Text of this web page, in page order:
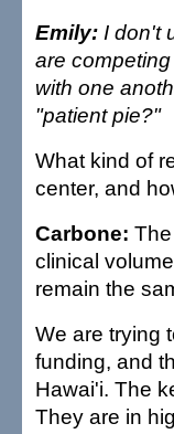
Emily: I don't
are
with one
"patient pie?"
What kind of
center, and
Carbone:
clinical
remain the
We are trying
funding, and
Hawai'i. The
They are in